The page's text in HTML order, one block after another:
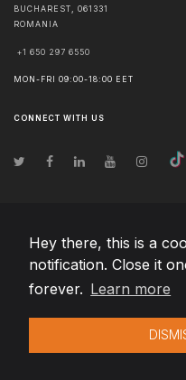
Hey there, this is a
notification. Close it
forever. Learn more
BUCHAREST, 061331
ROMANIA
+1 650 297 6550
MON-FRI 09:00-18:00 EET
CONNECT WITH US
© Copyright2026 Team
Changelog● By using this site you